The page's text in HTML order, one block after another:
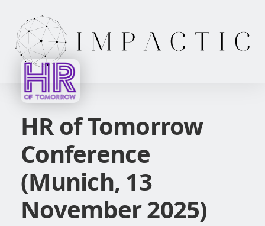
HR of Tomorrow
Conference
(Munich, 13
November 2025)